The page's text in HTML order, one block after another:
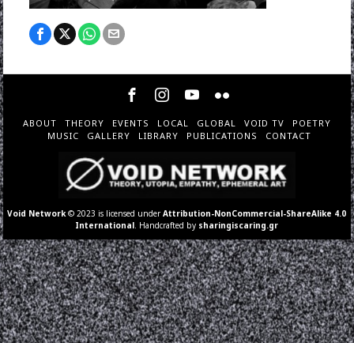
ABOUT THEORY EVENTS LOCAL GLOBAL VOID TV
POETRY
MUSIC
GALLERY LIBRARY PUBLICATIONS CONTACT
Void Network © 2023 is licensed underAttribution-NonCommercial-ShareAlike 4.0
International . Handcrafted by sharingiscaring.gr